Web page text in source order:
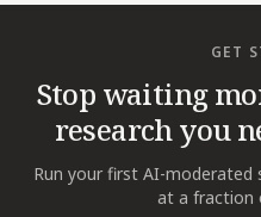
GET
Stop waiting
research you
Run your first AI-
at a fraction